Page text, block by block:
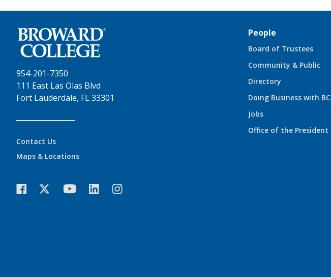
954-201-7350
111 East Las Olas Blvd
Fort Lauderdale, FL 33301
Contact Us
Maps & Locations
People
Board of Trustees
Community & Public
Directory
Doing Business with BC
Jobs
Office of the President